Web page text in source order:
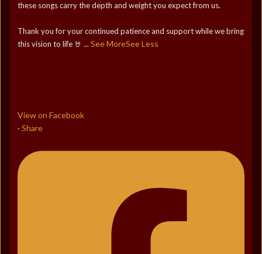
these songs carry the depth and weight you expect from us.
Thank you for your continued patience and support while we bring
this vision to life 🤘 ... See MoreSee Less
View on Facebook
· Share